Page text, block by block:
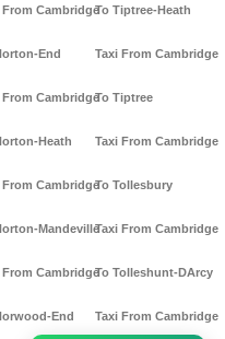
From Cambridge
End
From Cambridge
Heath
From Cambridge
Mandeville
From Cambridge
End
To Tiptree-Heath
Taxi From Cambridge
To Tiptree
Taxi From Cambridge
To Tollesbury
Taxi From Cambridge
To Tolleshunt-DArcy
Taxi From Cambridge